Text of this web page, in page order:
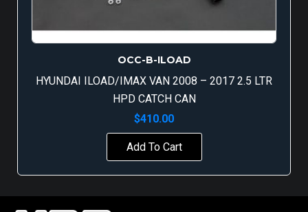
OCC-B-ILOAD
HYUNDAI ILOAD/IMAX VAN 2008 – 2017 2.5 LTR
HPD CATCH CAN
$410.00
Add To Cart